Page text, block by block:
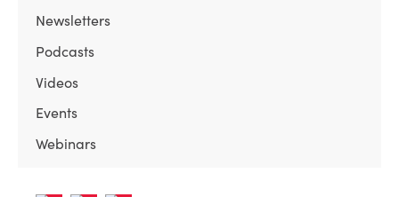
Newsletters
Podcasts
Videos
Events
Webinars